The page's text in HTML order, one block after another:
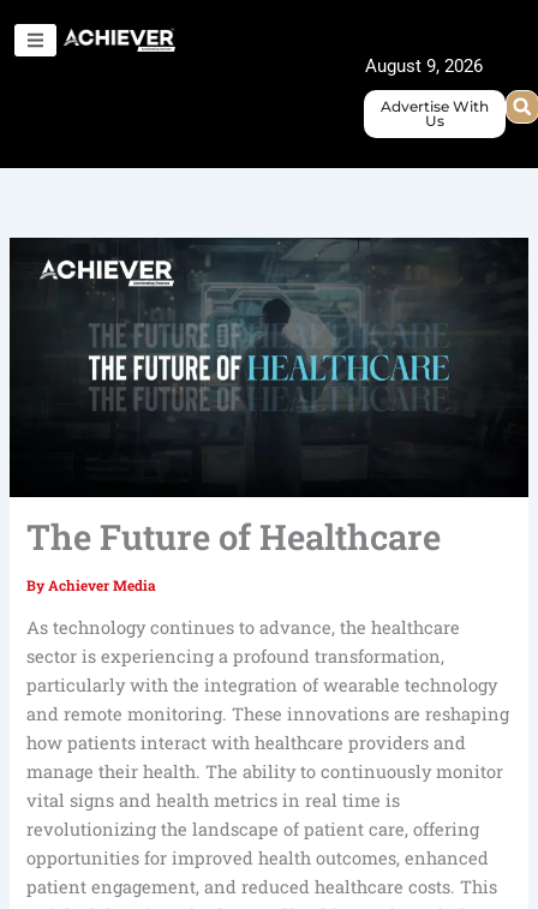
August 9, 2026
Advertise With
Us
The Future of Healthcare
ByAchiever Media
As technology continues to advance, the healthcare
sector is experiencing a profound transformation,
particularly with the integration of wearable technology
and remote monitoring. These innovations are reshaping
how patients interact with healthcare providers and
manage their health. The ability to continuously monitor
vital signs and health metrics in real time is
revolutionizing the landscape of patient care, offering
opportunities for improved health outcomes, enhanced
patient engagement, and reduced healthcare costs. This